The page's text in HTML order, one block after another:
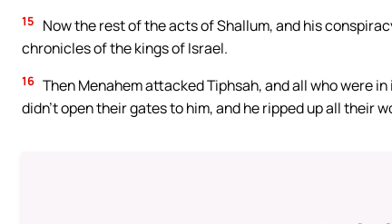
15
Now the rest of the acts of Shallum, and his
chronicles of the kings of Israel.
16 Then Menahem attacked Tiphsah, and all who were
didn’t open their gates to him, and he ripped up all their